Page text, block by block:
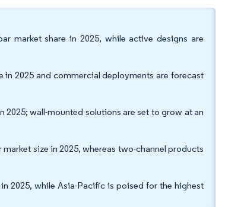
market share in 2025, while active designs are
2025 and commercial deployments are forecast
2025; wall-mounted solutions are set to grow at an
size in 2025, whereas two-channel products
2025, while Asia-Pacific is poised for the highest